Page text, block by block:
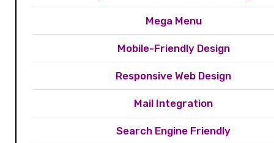
Mega Menu
Mobile-Friendly Design
Responsive Web Design
Mail Integration
Search Engine Friendly